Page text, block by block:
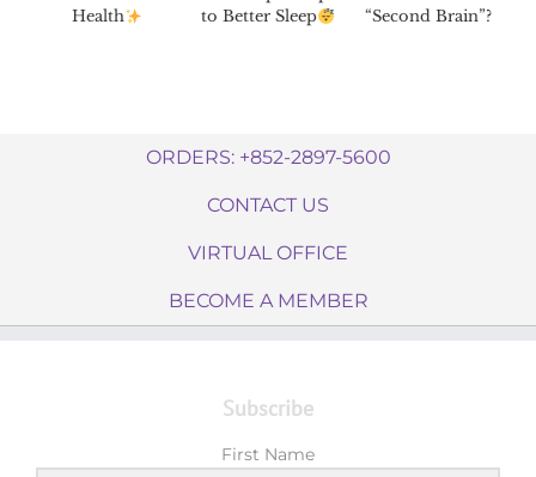
Health
to Better Sleep
“Second Brain”?
ORDERS: +852-2897-5600
CONTACT US
VIRTUAL OFFICE
BECOME A MEMBER
Subscribe
First Name